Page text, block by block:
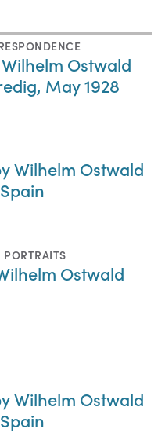
Ostwald
May 1928
Wilhelm Ostwald
PORTRAITS
Ostwald
Wilhelm Ostwald